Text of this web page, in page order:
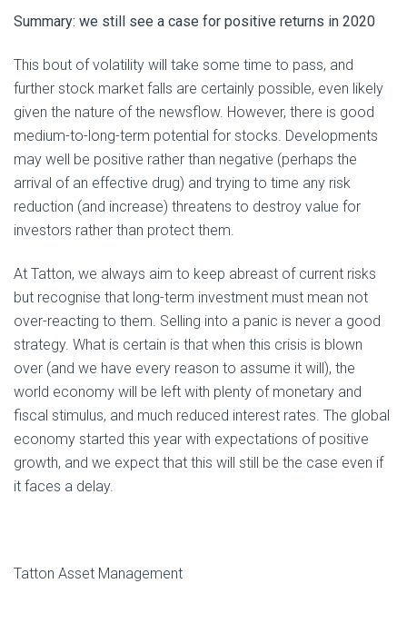
Summary: we still see a case for positive returns in 2020
This bout of volatility will take some time to pass, and
further stock market falls are certainly possible, even likely
given the nature of the newsflow. However, there is good
medium-to-long-term potential for stocks. Developments
may well be positive rather than negative (perhaps the
arrival of an effective drug) and trying to time any risk
reduction (and increase) threatens to destroy value for
investors rather than protect them.
At Tatton, we always aim to keep abreast of current risks
but recognise that long-term investment must mean not
over-reacting to them. Selling into a panic is never a good
strategy. What is certain is that when this crisis is blown
over (and we have every reason to assume it will), the
world economy will be left with plenty of monetary and
fiscal stimulus, and much reduced interest rates. The global
economy started this year with expectations of positive
growth, and we expect that this will still be the case even if
it faces a delay.
Tatton Asset Management